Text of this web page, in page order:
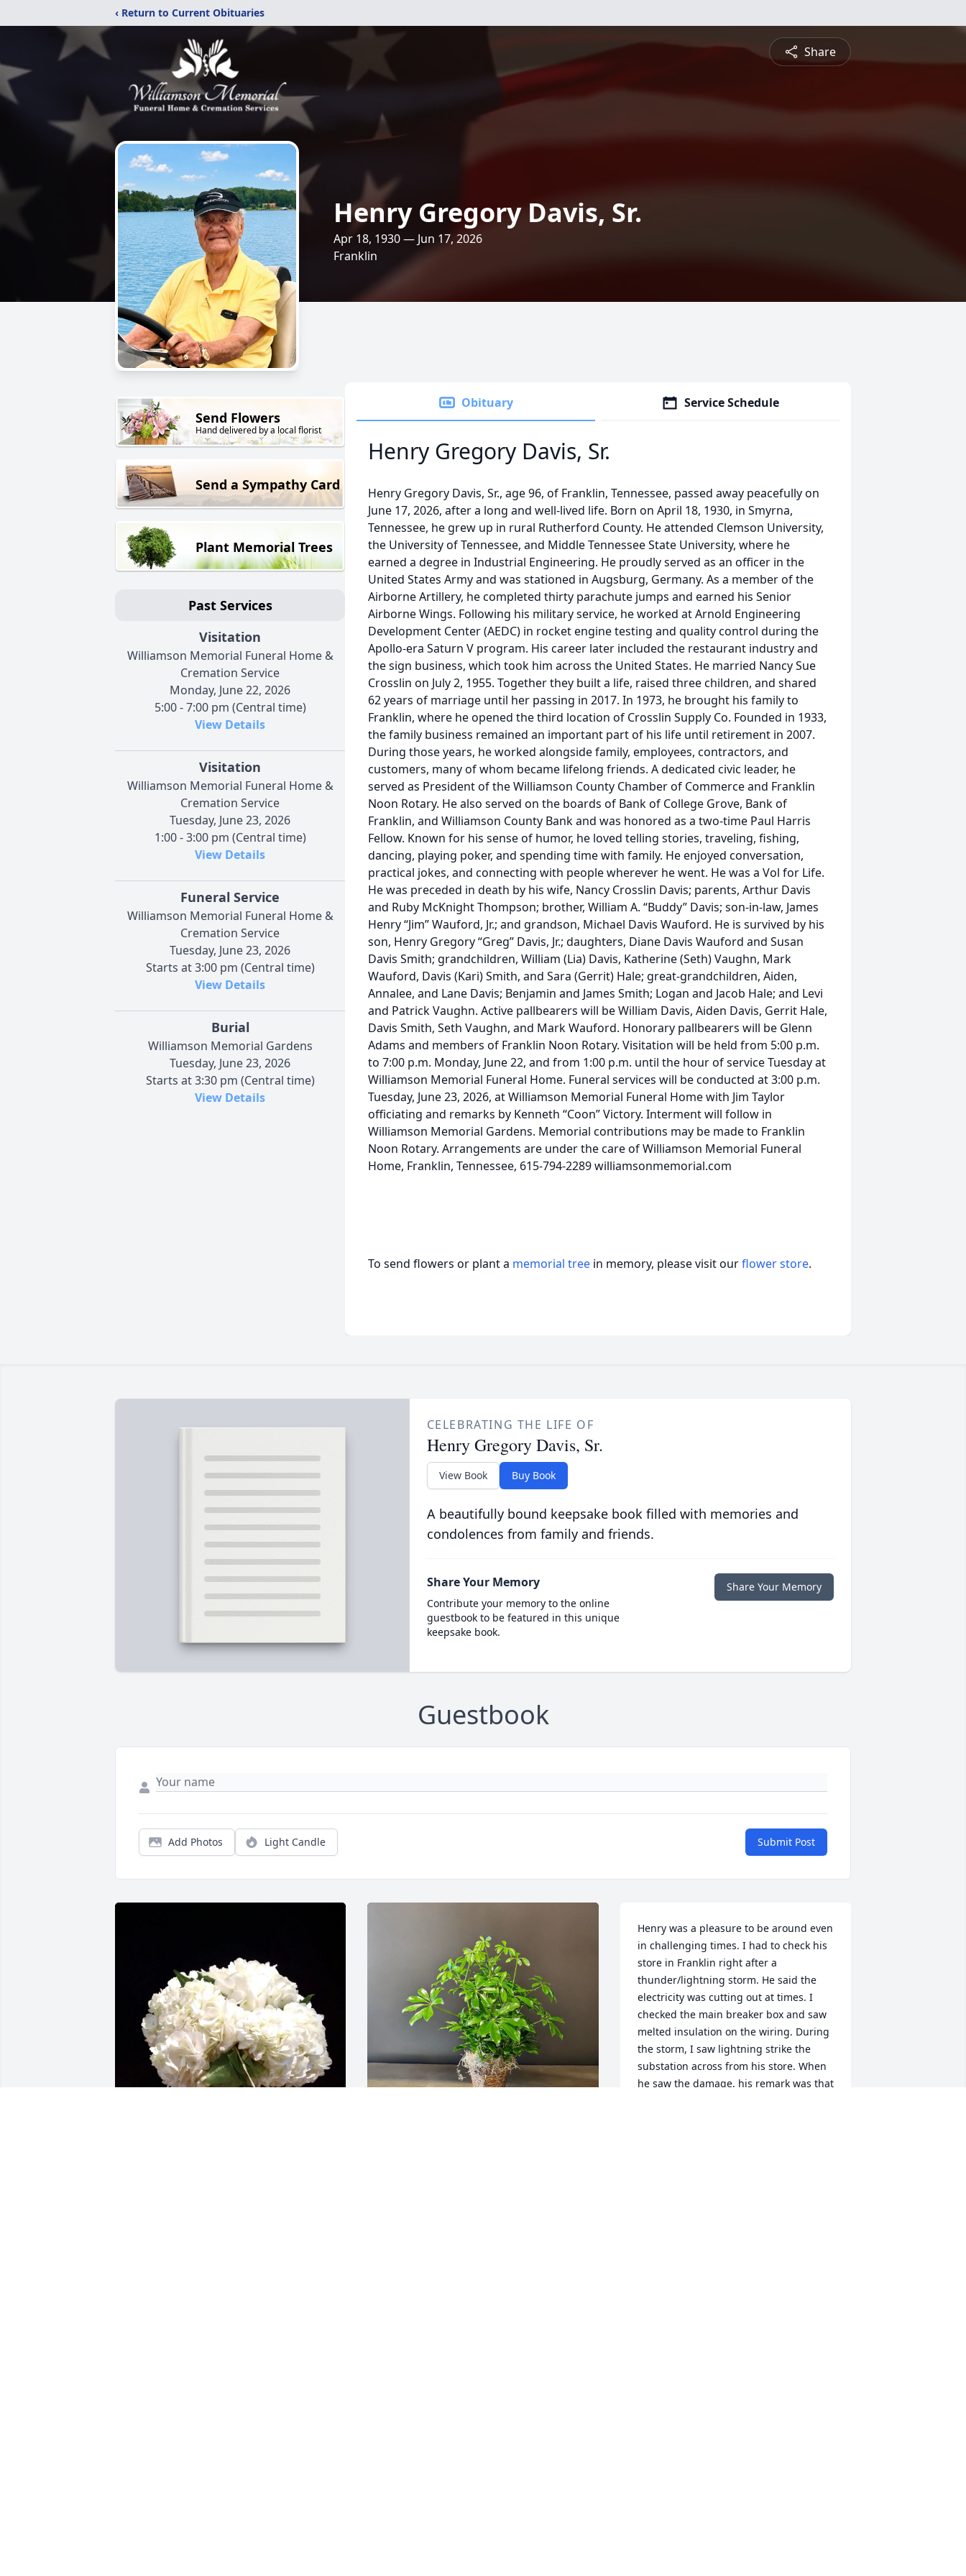
‹ Return to Current Obituaries
Share
Henry Gregory Davis, Sr.
Apr 18, 1930 — Jun 17, 2026
Franklin
Send Flowers
Hand delivered by a local florist
Send a Sympathy Card
Plant Memorial Trees
Past Services
Visitation
Williamson Memorial Funeral Home &
Cremation Service
Monday, June 22, 2026
5:00 - 7:00 pm (Central time)
View Details
Visitation
Williamson Memorial Funeral Home &
Cremation Service
Tuesday, June 23, 2026
1:00 - 3:00 pm (Central time)
View Details
Funeral Service
Williamson Memorial Funeral Home &
Cremation Service
Tuesday, June 23, 2026
Starts at 3:00 pm (Central time)
View Details
Burial
Williamson Memorial Gardens
Tuesday, June 23, 2026
Starts at 3:30 pm (Central time)
View Details
Obituary Service Schedule
Henry Gregory Davis, Sr.
Henry Gregory Davis, Sr., age 96, of Franklin, Tennessee, passed away peacefully on
June 17, 2026, after a long and well-lived life. Born on April 18, 1930, in Smyrna,
Tennessee, he grew up in rural Rutherford County. He attended Clemson University,
the University of Tennessee, and Middle Tennessee State University, where he
earned a degree in Industrial Engineering. He proudly served as an officer in the
United States Army and was stationed in Augsburg, Germany. As a member of the
Airborne Artillery, he completed thirty parachute jumps and earned his Senior
Airborne Wings. Following his military service, he worked at Arnold Engineering
Development Center (AEDC) in rocket engine testing and quality control during the
Apollo-era Saturn V program. His career later included the restaurant industry and
the sign business, which took him across the United States. He married Nancy Sue
Crosslin on July 2, 1955. Together they built a life, raised three children, and shared
62 years of marriage until her passing in 2017. In 1973, he brought his family to
Franklin, where he opened the third location of Crosslin Supply Co. Founded in 1933,
the family business remained an important part of his life until retirement in 2007.
During those years, he worked alongside family, employees, contractors, and
customers, many of whom became lifelong friends. A dedicated civic leader, he
served as President of the Williamson County Chamber of Commerce and Franklin
Noon Rotary. He also served on the boards of Bank of College Grove, Bank of
Franklin, and Williamson County Bank and was honored as a two-time Paul Harris
Fellow. Known for his sense of humor, he loved telling stories, traveling, fishing,
dancing, playing poker, and spending time with family. He enjoyed conversation,
practical jokes, and connecting with people wherever he went. He was a Vol for Life.
He was preceded in death by his wife, Nancy Crosslin Davis; parents, Arthur Davis
and Ruby McKnight Thompson; brother, William A. “Buddy” Davis; son-in-law, James
Henry “Jim” Wauford, Jr.; and grandson, Michael Davis Wauford. He is survived by his
son, Henry Gregory “Greg” Davis, Jr.; daughters, Diane Davis Wauford and Susan
Davis Smith; grandchildren, William (Lia) Davis, Katherine (Seth) Vaughn, Mark
Wauford, Davis (Kari) Smith, and Sara (Gerrit) Hale; great-grandchildren, Aiden,
Annalee, and Lane Davis; Benjamin and James Smith; Logan and Jacob Hale; and Levi
and Patrick Vaughn. Active pallbearers will be William Davis, Aiden Davis, Gerrit Hale,
Davis Smith, Seth Vaughn, and Mark Wauford. Honorary pallbearers will be Glenn
Adams and members of Franklin Noon Rotary. Visitation will be held from 5:00 p.m.
to 7:00 p.m. Monday, June 22, and from 1:00 p.m. until the hour of service Tuesday at
Williamson Memorial Funeral Home. Funeral services will be conducted at 3:00 p.m.
Tuesday, June 23, 2026, at Williamson Memorial Funeral Home with Jim Taylor
officiating and remarks by Kenneth “Coon” Victory. Interment will follow in
Williamson Memorial Gardens. Memorial contributions may be made to Franklin
Noon Rotary. Arrangements are under the care of Williamson Memorial Funeral
Home, Franklin, Tennessee, 615-794-2289 williamsonmemorial.com
To send flowers or plant a memorial tree in memory, please visit ourflower store.
CELEBRATING THE LIFE OF
Henry Gregory Davis, Sr.
View Book Buy Book
A beautifully bound keepsake book filled with memories and
condolences from family and friends.
Share Your Memory
Contribute your memory to the online
guestbook to be featured in this unique
keepsake book.
Share Your Memory
Guestbook
Add Photos Light Candle Submit Post
Henry was a pleasure to be around even
in challenging times. I had to check his
store in Franklin right after a
thunder/lightning storm. He said the
electricity was cutting out at times. I
checked the main breaker box and saw
melted insulation on the wiring. During
the storm, I saw lightning strike the
substation across from his store. When
he saw the damage, his remark was that